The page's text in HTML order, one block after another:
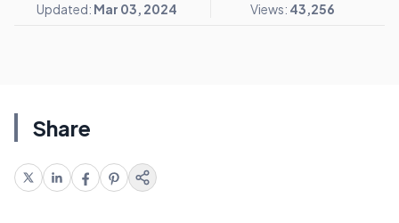
Updated: Mar 03, 2024 Views: 43,256
Share